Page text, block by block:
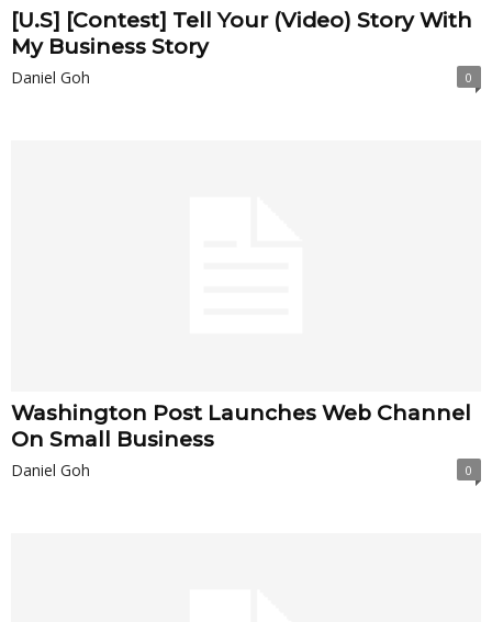
[U.S] [Contest] Tell Your (Video) Story With
My Business Story
Daniel Goh 0
Washington Post Launches Web Channel
On Small Business
Daniel Goh 0